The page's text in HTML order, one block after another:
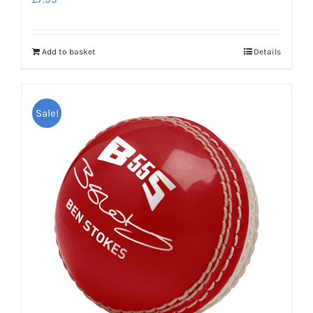
Add to basket Details
Sale!